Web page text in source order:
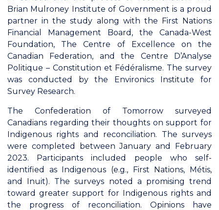
Brian Mulroney Institute of Government is a proud
partner in the study along with the First Nations
Financial Management Board, the Canada-West
Foundation, The Centre of Excellence on the
Canadian Federation, and the Centre D’Analyse
Politique – Constitution et Fédéralisme. The survey
was conducted by the Environics Institute for
Survey Research.
The Confederation of Tomorrow surveyed
Canadians regarding their thoughts on support for
Indigenous rights and reconciliation. The surveys
were completed between January and February
2023. Participants included people who self-
identified as Indigenous (e.g., First Nations, Métis,
and Inuit). The surveys noted a promising trend
toward greater support for Indigenous rights and
the progress of reconciliation. Opinions have